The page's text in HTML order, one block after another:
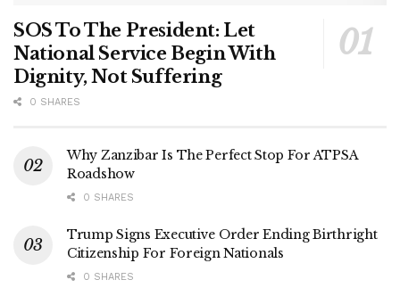
SOS To The President: Let
National Service Begin With
Dignity, Not Suffering
0 SHARES
Why Zanzibar Is The Perfect Stop For ATPSA
Roadshow
0 SHARES
Trump Signs Executive Order Ending Birthright
Citizenship For Foreign Nationals
0 SHARES